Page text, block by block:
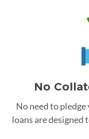
No
No need to
loans are designed